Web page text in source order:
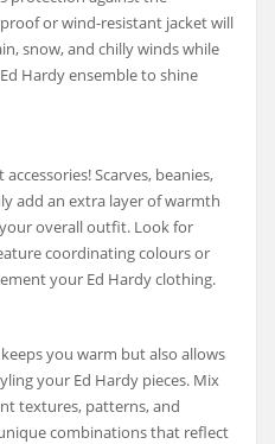
or wind-resistant jacket will
snow, and chilly winds while
Hardy ensemble to shine
Scarves, beanies,
add an extra layer of warmth
overall outfit. Look for
coordinating colours or
your Ed Hardy clothing.
you warm but also allows
your Ed Hardy pieces. Mix
textures, patterns, and
combinations that reflect